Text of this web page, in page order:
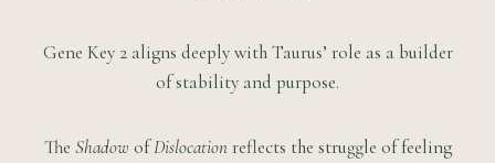
Gene Key 2 aligns deeply with Taurus’ role as a builder
of stability and purpose.
The Shadow ofDislocationreflects the struggle of feeling